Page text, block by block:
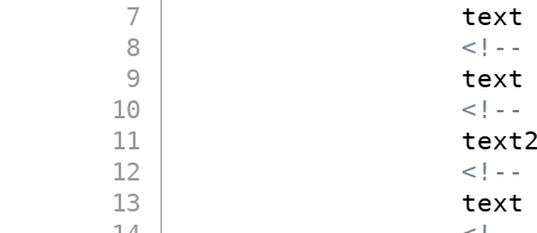
                  text
<!--
                  text
<!--
<!--
                  text